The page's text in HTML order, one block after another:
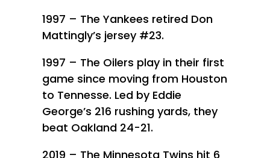
1997 – The Yankees retired Don
Mattingly’s jersey #23.
1997 – The Oilers play in their first
game since moving from Houston
to Tennesse. Led by Eddie
George’s 216 rushing yards, they
beat Oakland 24-21.
2019 – The Minnesota Twins hit 6